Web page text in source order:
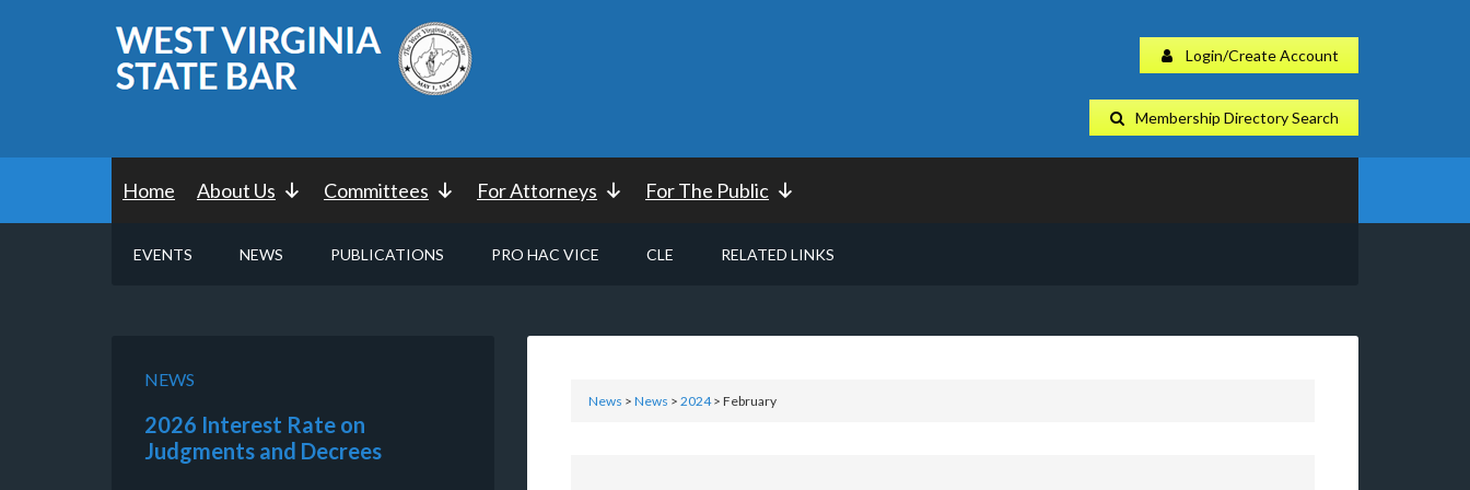
Login/Create Account
Membership Directory Search
Home About Us Committees For Attorneys For The Public
EVENTS NEWS PUBLICATIONS PRO HAC VICE CLE RELATED LINKS
News > News > 2024> February
NEWS
2026 Interest Rate on
Judgments and Decrees